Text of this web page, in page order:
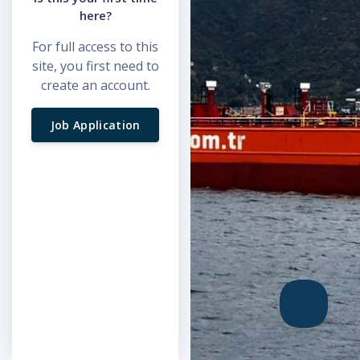
here?
For full access to this
site, you first need to
create an account.
Job Application